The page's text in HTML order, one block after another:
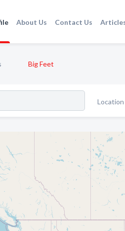
About Us Contact Us
Big Feet
Location